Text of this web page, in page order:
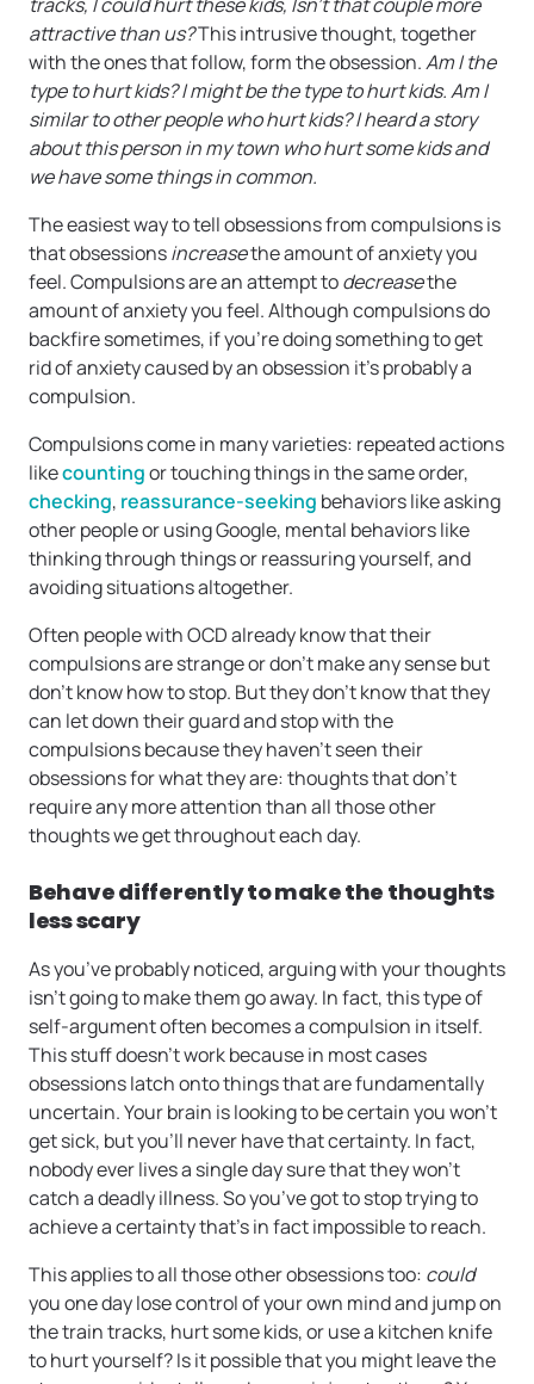
attractive than us?This intrusive thought, together
with the ones that follow, form the obsession.Am I the
type to hurt kids? I might be the type to hurt kids. Am I
similar to other people who hurt kids? I heard a story
about this person in my town who hurt some kids and
we have some things in common.
The easiest way to tell obsessions from compulsions is
that obsessionsincreasethe amount of anxiety you
feel. Compulsions are an attempt todecreasethe
amount of anxiety you feel. Although compulsions do
backfire sometimes, if you’re doing something to get
rid of anxiety caused by an obsession it’s probably a
compulsion.
Compulsions come in many varieties: repeated actions
likecountingor touching things in the same order,
checking, reassurance-seeking behaviors like asking
other people or using Google, mental behaviors like
thinking through things or reassuring yourself, and
avoiding situations altogether.
Often people with OCD already know that their
compulsions are strange or don’t make any sense but
don’t know how to stop. But they don’t know that they
can let down their guard and stop with the
compulsions because they haven’t seen their
obsessions for what they are: thoughts that don’t
require any more attention than all those other
thoughts we get throughout each day.
Behave differently to make the thoughts
less scary
As you’ve probably noticed, arguing with your thoughts
isn’t going to make them go away. In fact, this type of
self-argument often becomes a compulsion in itself.
This stuff doesn’t work because in most cases
obsessions latch onto things that are fundamentally
uncertain. Your brain is looking to be certain you won’t
get sick, but you’ll never have that certainty. In fact,
nobody ever lives a single day sure that they won’t
catch a deadly illness. So you’ve got to stop trying to
achieve a certainty that’s in fact impossible to reach.
This applies to all those other obsessions too: could
you one day lose control of your own mind and jump on
the train tracks, hurt some kids, or use a kitchen knife
to hurt yourself? Is it possible that you might leave the